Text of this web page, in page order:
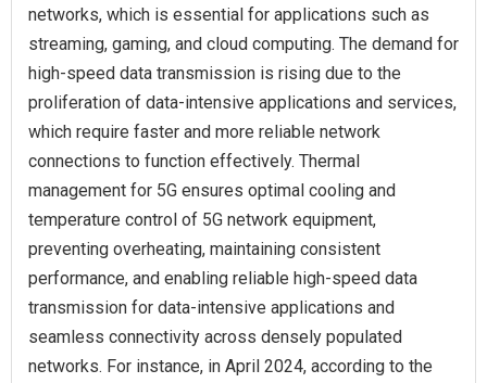
networks, which is essential for applications such as
streaming, gaming, and cloud computing. The demand for
high-speed data transmission is rising due to the
proliferation of data-intensive applications and services,
which require faster and more reliable network
connections to function effectively. Thermal
management for 5G ensures optimal cooling and
temperature control of 5G network equipment,
preventing overheating, maintaining consistent
performance, and enabling reliable high-speed data
transmission for data-intensive applications and
seamless connectivity across densely populated
networks. For instance, in April 2024, according to the